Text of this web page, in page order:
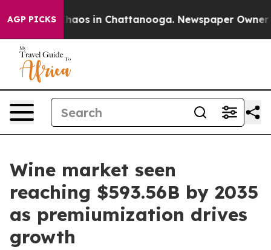
AGP PICKSChaos in Chattanooga. Newspaper Owner
Wine market seen
reaching $593.56B by 2035
as premiumization drives
growth